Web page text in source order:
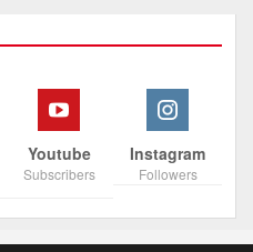
Youtube
Subscribers
Instagram
Followers